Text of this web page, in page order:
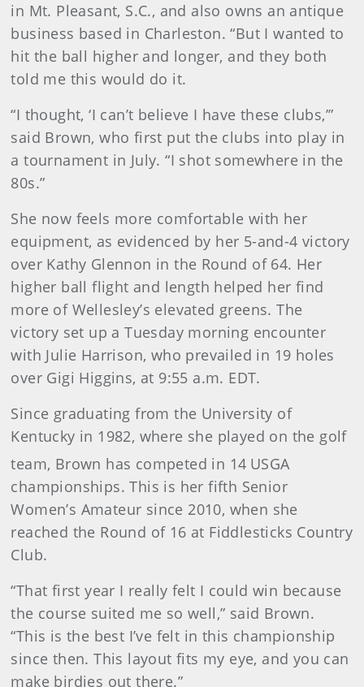
in Mt. Pleasant, S.C., and also owns an antique
business based in Charleston. “But I wanted to
hit the ball higher and longer, and they both
told me this would do it.
“I thought, ‘I can’t believe I have these clubs,’”
said Brown, who first put the clubs into play in
a tournament in July. “I shot somewhere in the
80s.”
She now feels more comfortable with her
equipment, as evidenced by her 5-and-4 victory
over Kathy Glennon in the Round of 64. Her
higher ball flight and length helped her find
more of Wellesley’s elevated greens. The
victory set up a Tuesday morning encounter
with Julie Harrison, who prevailed in 19 holes
over Gigi Higgins, at 9:55 a.m. EDT.
Since graduating from the University of
Kentucky in 1982, where she played on the golf
team, Brown has competed in 14 USGA
championships. This is her fifth Senior
Women’s Amateur since 2010, when she
reached the Round of 16 at Fiddlesticks Country
Club.
“That first year I really felt I could win because
the course suited me so well,” said Brown.
“This is the best I’ve felt in this championship
since then. This layout fits my eye, and you can
make birdies out there.”